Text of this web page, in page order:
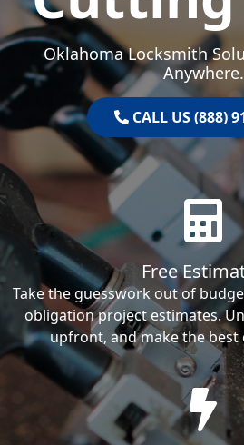
Oklahoma Locksmith
Anywhere.
CALL US (888)
Free
Take the guesswork out of
obligation project estimates.
upfront, and make the best